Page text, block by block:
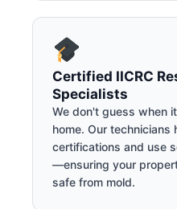
Certified IICRC
Specialists
We don't guess when
home. Our technicians
certifications and use
—ensuring your
safe from mold.